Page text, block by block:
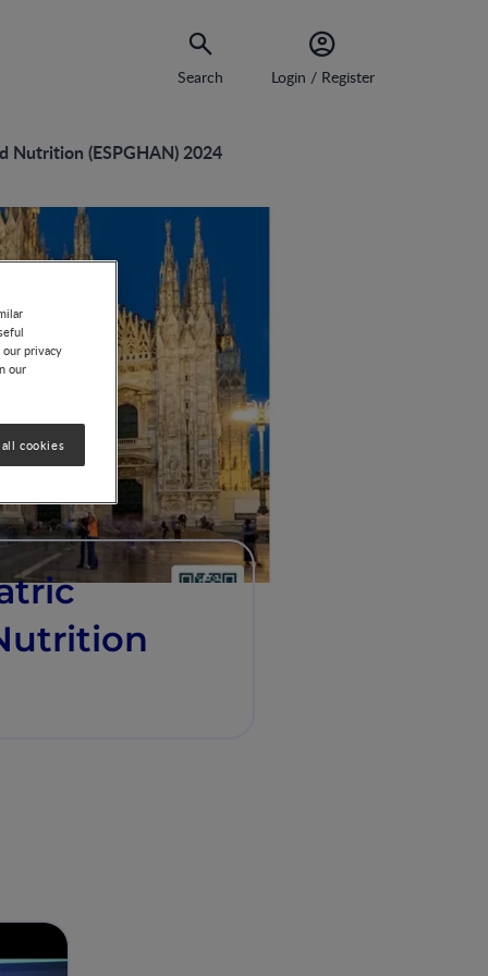
Search Login / Register
Nutrition (ESPGHAN) 2024
privacy
our
cookies